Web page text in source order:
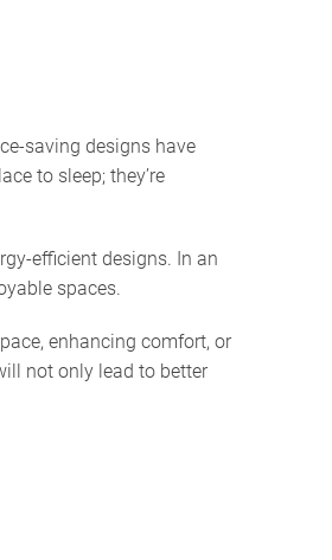
saving designs have
to sleep; they’re
efficient designs. In an
spaces.
enhancing comfort, or
not only lead to better